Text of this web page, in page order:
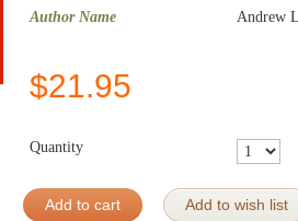
Author Name
Andrew
$21.95
Quantity
Add to cart Add to wish list